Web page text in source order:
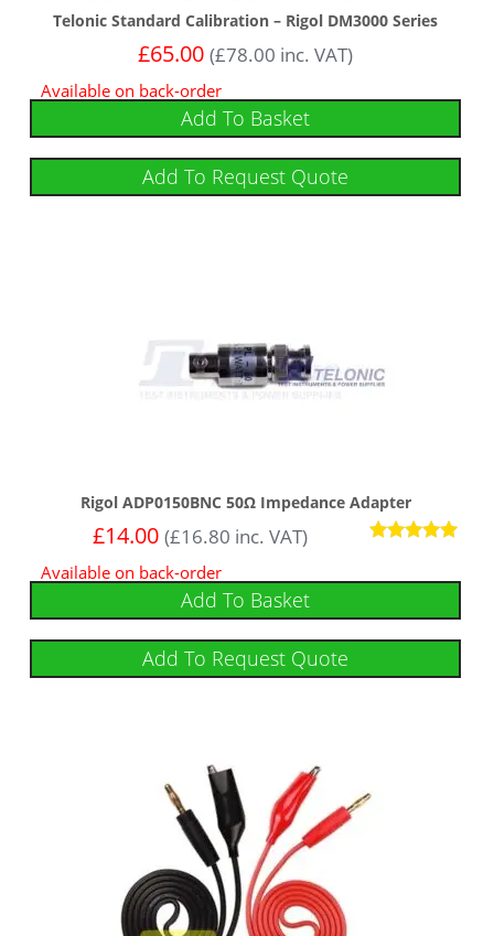
Telonic Standard Calibration – Rigol DM3000 Series
£65.00 (£78.00 inc. VAT)
Available on back-order
Add To Basket
Add To Request Quote
Rigol ADP0150BNC 50Ω Impedance Adapter
out of 5
£14.00 (£16.80 inc. VAT)
Available on back-order
Add To Basket
Add To Request Quote